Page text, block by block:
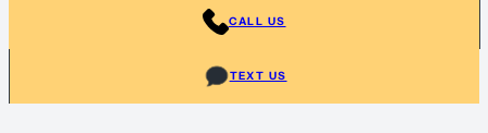
CALL US
TEXT US